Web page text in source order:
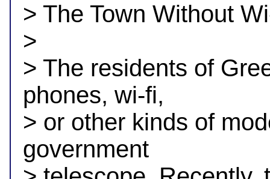
> The Town Without
>
> The residents of
phones, wi-fi,
> or other kinds of
government